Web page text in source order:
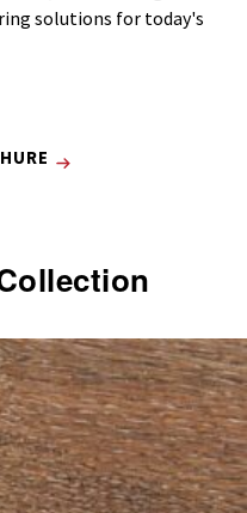
solutions for today's